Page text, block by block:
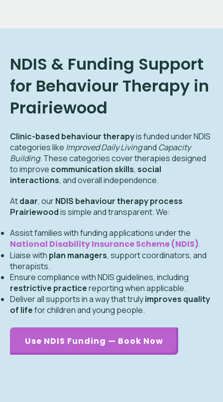
NDIS & Funding Support
for Behaviour Therapy in
Prairiewood
Clinic-based behaviour therapyis funded under NDIS
categories like Improved Daily Livingand Capacity
Building. These categories cover therapies designed
to improve communication skills, social
interactions, and overall independence.
Atdaar, ourNDIS behaviour therapy process
Prairiewoodis simple and transparent. We:
Assist families with funding applications under the
National Disability Insurance Scheme (NDIS).
Liaise with plan managers, support coordinators, and
therapists.
Ensure compliance with NDIS guidelines, including
restrictive practicereporting when applicable.
Deliver all supports in a way that trulyimproves quality
of lifefor children and young people.
Use NDIS Funding — Book Now